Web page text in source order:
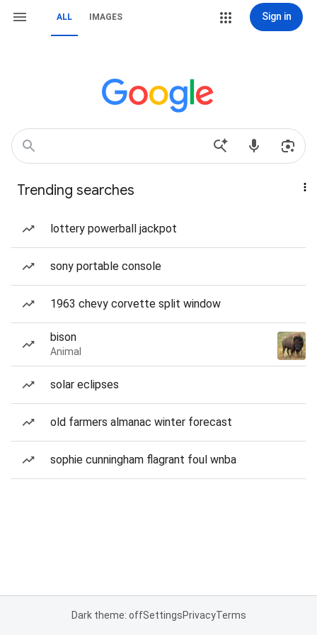
ALL IMAGES Sign in
Trending searches
lottery powerball jackpot
sony portable console
1963 chevy corvette split window
bison
Animal
solar eclipses
old farmers almanac winter forecast
sophie cunningham flagrant foul wnba
Dark theme: offSettingsPrivacyTerms